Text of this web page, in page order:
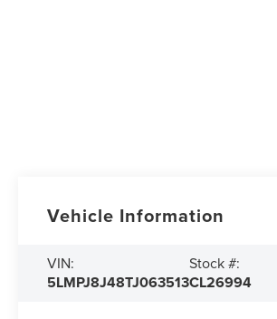
Vehicle Information
VIN:
5LMPJ8J48TJ063513
Stock #:
CL26994